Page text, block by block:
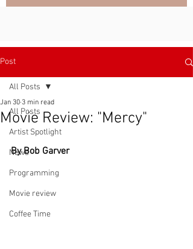
Post
All Posts
Artist Spotlight
News
Programming
Movie review
Coffee Time
All Posts
Movie Review: "Mercy"
Jan 30 3 min read
By Bob Garver